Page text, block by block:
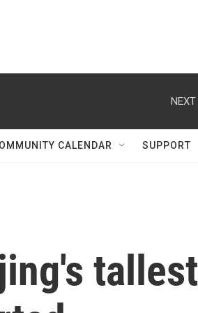
NEXT
CALENDAR SUPPORT
tallest